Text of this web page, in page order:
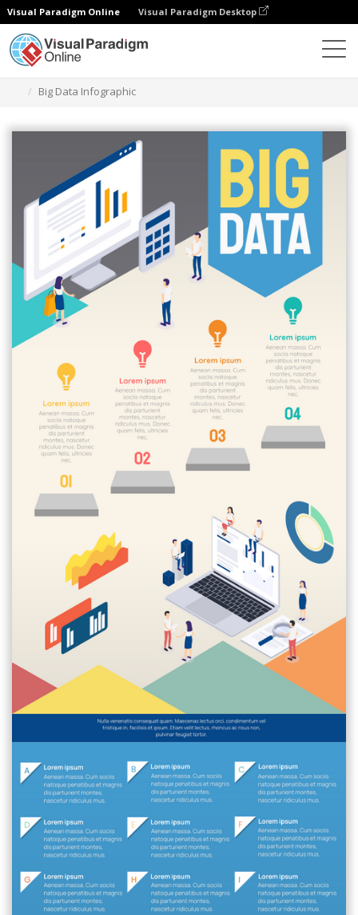
Visual Paradigm Online Visual Paradigm Desktop
Big Data Infographic